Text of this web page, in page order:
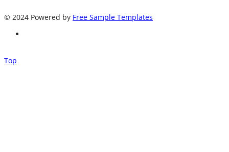
© 2024 Powered by Free Sample Templates
Top